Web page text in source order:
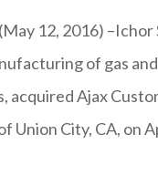
12, 2016) –Ichor
of gas
acquired Ajax
Union City, CA, on